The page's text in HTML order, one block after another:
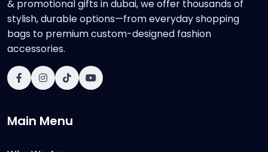
& promotional gifts in dubai, we offer thousands of
stylish, durable options—from everyday shopping
bags to premium custom-designed fashion
accessories.
Main Menu